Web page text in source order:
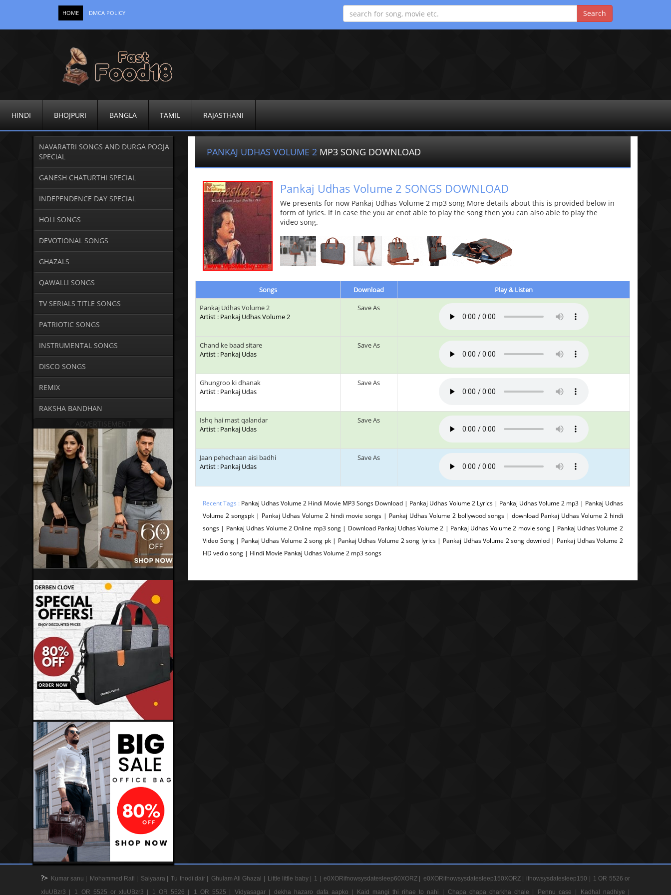
HOME DMCA POLICY
HINDI BHOJPURI BANGLA TAMIL RAJASTHANI
NAVARATRI SONGS AND DURGA POOJA
SPECIAL
GANESH CHATURTHI SPECIAL
INDEPENDENCE DAY SPECIAL
HOLI SONGS
DEVOTIONAL SONGS
GHAZALS
QAWALLI SONGS
TV SERIALS TITLE SONGS
PATRIOTIC SONGS
INSTRUMENTAL SONGS
DISCO SONGS
REMIX
RAKSHA BANDHAN
ADVERTISEMENT
PANKAJ UDHAS VOLUME 2 MP3 SONG DOWNLOAD
Pankaj Udhas Volume 2 SONGS DOWNLOAD
We presents for now Pankaj Udhas Volume 2 mp3 song More details about this is provided below in
form of lyrics. If in case the you ar enot able to play the song then you can also able to play the
video song.
Songs Download
Play & Listen
Pankaj Udhas Volume 2
Artist : Pankaj Udhas Volume 2
Save As
Chand ke baad sitare
Artist : Pankaj Udas
Save As
Ghungroo ki dhanak
Artist : Pankaj Udas
Save As
Ishq hai mast qalandar
Artist : Pankaj Udas
Save As
Jaan pehechaan aisi badhi
Artist : Pankaj Udas
Save As
Recent Tags : Pankaj Udhas Volume 2 Hindi Movie MP3 Songs Download | Pankaj Udhas Volume 2 Lyrics | Pankaj Udhas Volume 2 mp3 | Pankaj Udhas
Volume 2 songspk | Pankaj Udhas Volume 2 hindi movie songs | Pankaj Udhas Volume 2 bollywood songs | download Pankaj Udhas Volume 2 hindi
songs | Pankaj Udhas Volume 2 Online mp3 song | Download Pankaj Udhas Volume 2 | Pankaj Udhas Volume 2 movie song | Pankaj Udhas Volume 2
Video Song | Pankaj Udhas Volume 2 song pk | Pankaj Udhas Volume 2 song lyrics | Pankaj Udhas Volume 2 song downlod | Pankaj Udhas Volume 2
HD vedio song | Hindi Movie Pankaj Udhas Volume 2 mp3 songs
?> Kumar sanu | Mohammed Rafi | Saiyaara | Tu thodi dair | Ghulam Ali Ghazal | Little little baby | 1 | e0XORifnowsysdatesleep60XORZ | e0XORifnowsysdatesleep150XORZ | ifnowsysdatesleep150 | 1 OR 5526 or
xIuUBzr3 |
1 OR 5525 or xIuUBzr3 | 1 OR 5526 | 1 OR 5525 | Vidyasagar | dekha hazaro dafa aapko | Kaid mangi thi rihae to nahi | Chapa chapa charkha chale | Pennu case | Kadhal nadhiye |